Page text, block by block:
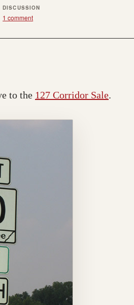
DISCUSSION
1 comment
to the 127 Corridor Sale.